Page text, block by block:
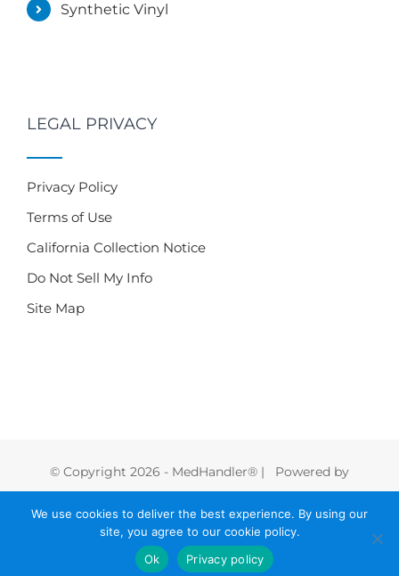
Synthetic Vinyl
LEGAL PRIVACY
Privacy Policy
Terms of Use
California Collection Notice
Do Not Sell My Info
Site Map
© Copyright 2026 - MedHandler® | Powered by
InstagramLinkedInFacebook
X Vimeo
We use cookies to deliver the best experience. By using our
site, you agree to our cookie policy.
Ok
Privacy policy